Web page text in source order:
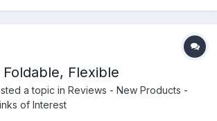
Flexible
a topic in Reviews - New Products -
of Interest